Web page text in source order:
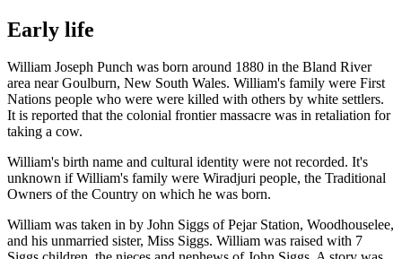
Early life
William Joseph Punch was born around 1880 in the Bland River
area near Goulburn, New South Wales. William's family were First
Nations people who were were killed with others by white settlers.
It is reported that the colonial frontier massacre was in retaliation for
taking a cow.
William's birth name and cultural identity were not recorded. It's
unknown if William's family were Wiradjuri people, the Traditional
Owners of the Country on which he was born.
William was taken in by John Siggs of Pejar Station, Woodhouselee,
and his unmarried sister, Miss Siggs. William was raised with 7